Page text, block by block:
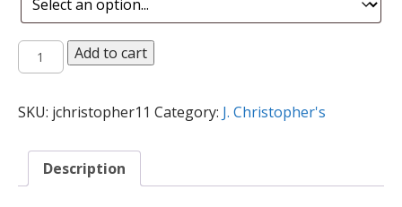
Fresh
Grilled
quantity
Add to cart
SKU: jchristopher11 Category: J. Christopher's
Description